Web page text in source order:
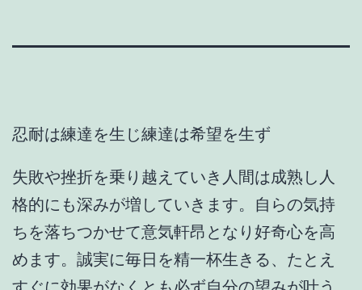
忍耐は練達を生じ練達は希望を生ず
失敗や挫折を乗り越えていき人間は成熟し人
格的にも深みが増していきます。自らの気持
ちを落ちつかせて意気軒昂となり好奇心を高
めます。誠実に毎日を精一杯生きる、たとえ